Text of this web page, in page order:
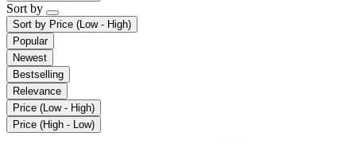
Sort by
Sort by Price (Low - High)
Popular
Newest
Bestselling
Relevance
Price (Low - High)
Price (High - Low)